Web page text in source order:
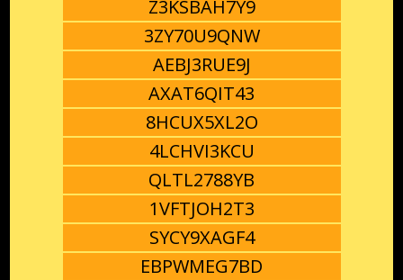
Z3KSBAH7Y9
3ZY70U9QNW
AEBJ3RUE9J
AXAT6QIT43
8HCUX5XL2O
4LCHVI3KCU
QLTL2788YB
1VFTJOH2T3
SYCY9XAGF4
EBPWMEG7BD